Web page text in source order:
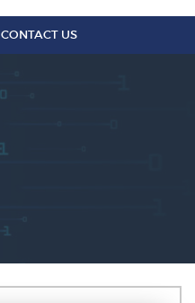
CONTACT US